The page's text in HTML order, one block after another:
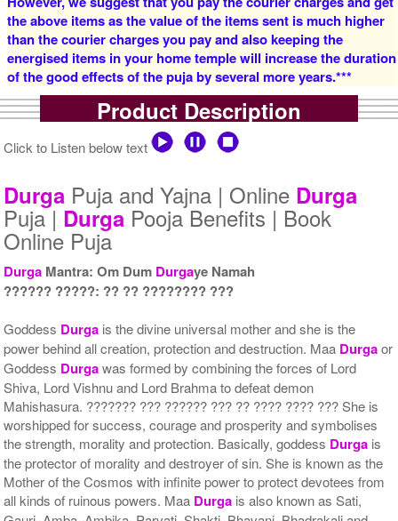
5 Priests for 3 Days
Rs 27500/-
$299USD
5 Priests for 4 Days
Rs 35000/-
$380USD
5 Priests for 5 Days
Rs 51000/-
5 Priests for 7 Days
5 Priests for 9 Days
Rs 90000/-
$978USD
5 Priests for 13 Days
Rs 125000/-
$1359USD
the above items as the value of the items sent is much higher
than the courier charges you pay and also keeping the
energised items in your home temple will increase the duration
of the good effects of the puja by several more years.***
Product Description
Click to Listen below text
Durga Puja and Yajna | Online Durga
Puja | Durga Pooja Benefits | Book
Online Puja
Durga Mantra: Om Dum Durgaye Namah
?????? ?????: ?? ?? ???????? ???
Goddess Durga is the divine universal mother and she is the
power behind all creation, protection and destruction. Maa Durgaor
Goddess Durgawas formed by combining the forces of Lord
Shiva, Lord Vishnu and Lord Brahma to defeat demon
Mahishasura. ??????? ??? ?????? ??? ?? ???? ???? ??? She is
worshipped for success, courage and prosperity and symbolises
the strength, morality and protection. Basically, goddess Durga is
the protector of morality and destroyer of sin. She is known as the
Mother of the Cosmos with infinite power to protect devotees from
all kinds of ruinous powers. Maa Durga is also known as Sati,